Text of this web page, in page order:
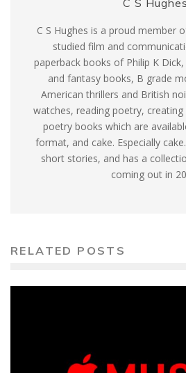
C S Hughes
C S Hughes is a proud member
studied film and
paperback books of Philip K
and fantasy books, B grade
American thrillers and British
watches, reading poetry,
poetry books which are
format, and cake. Especially
short stories, and has a
coming out in
RELATED POSTS